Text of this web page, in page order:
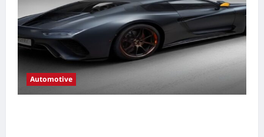
Automotive